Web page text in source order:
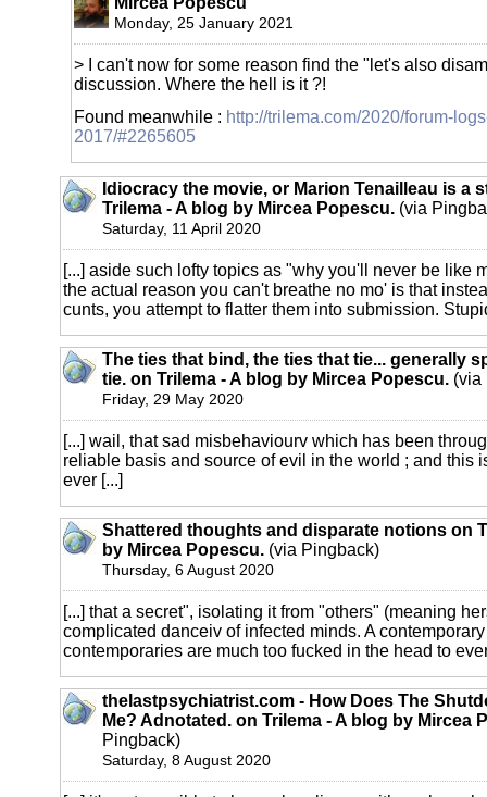
Monday, 25 January 2021
> I can't now for some reason find the "let's also
discussion. Where the hell is it ?!
Found meanwhile : http://trilema.com/2020/forum-
2017/#2265605
Idiocracy the movie, or Marion Tenailleau is a
Trilema - A blog by Mircea Popescu. (via
Saturday, 11 April 2020
[...] aside such lofty topics as "why you'll never be like
the actual reason you can't breathe no mo' is that
cunts, you attempt to flatter them into submission.
The ties that bind, the ties that tie... generally
tie. on Trilema - A blog by Mircea Popescu. (via
Friday, 29 May 2020
[...] wail, that sad misbehaviourv which has been
reliable basis and source of evil in the world ; and this
ever [...]
Shattered thoughts and disparate notions on
by Mircea Popescu. (via Pingback)
Thursday, 6 August 2020
[...] that a secret", isolating it from "others" (meaning
complicated danceiv of infected minds. A
contemporaries are much too fucked in the head to
thelastpsychiatrist.com - How Does The
Me? Adnotated. on Trilema - A blog by Mircea
Pingback)
Saturday, 8 August 2020